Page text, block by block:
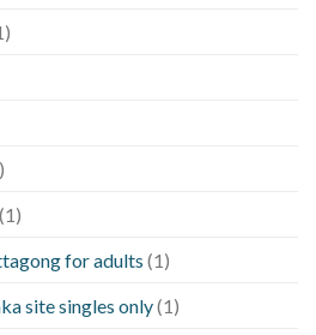
(1)
for adults (1)
site singles only(1)